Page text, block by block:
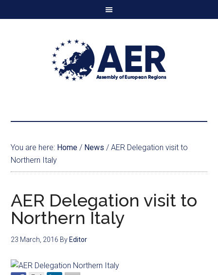
You are here: Home / News / AER Delegation visit to
Northern Italy
AER Delegation visit to
Northern Italy
23 March, 2016 By Editor